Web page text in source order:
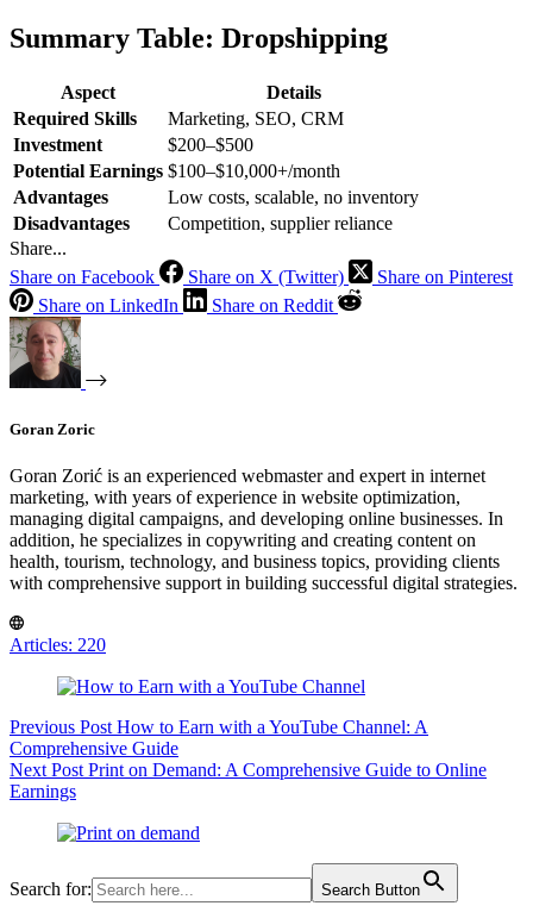
Summary Table: Dropshipping
Aspect
Details
Required Skills
Marketing, SEO, CRM
Investment
$200–$500
Potential Earnings $100–$10,000+/month
Advantages
Low costs, scalable, no inventory
Disadvantages
Competition, supplier reliance
Share...
Share on Facebook
Share on X (Twitter)
Share on Pinterest
Share on LinkedIn
Share on Reddit
Goran Zoric
Goran Zorić is an experienced webmaster and expert in internet
marketing, with years of experience in website optimization,
managing digital campaigns, and developing online businesses. In
addition, he specializes in copywriting and creating content on
health, tourism, technology, and business topics, providing clients
with comprehensive support in building successful digital strategies.
Articles: 220
Previous Post How to Earn with a YouTube Channel: A
Comprehensive Guide
Next Post Print on Demand: A Comprehensive Guide to Online
Earnings
Search for: Search Button